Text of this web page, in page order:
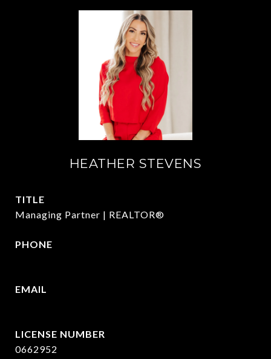
HEATHER STEVENS
TITLE
Managing Partner | REALTOR®
PHONE
EMAIL
0662952